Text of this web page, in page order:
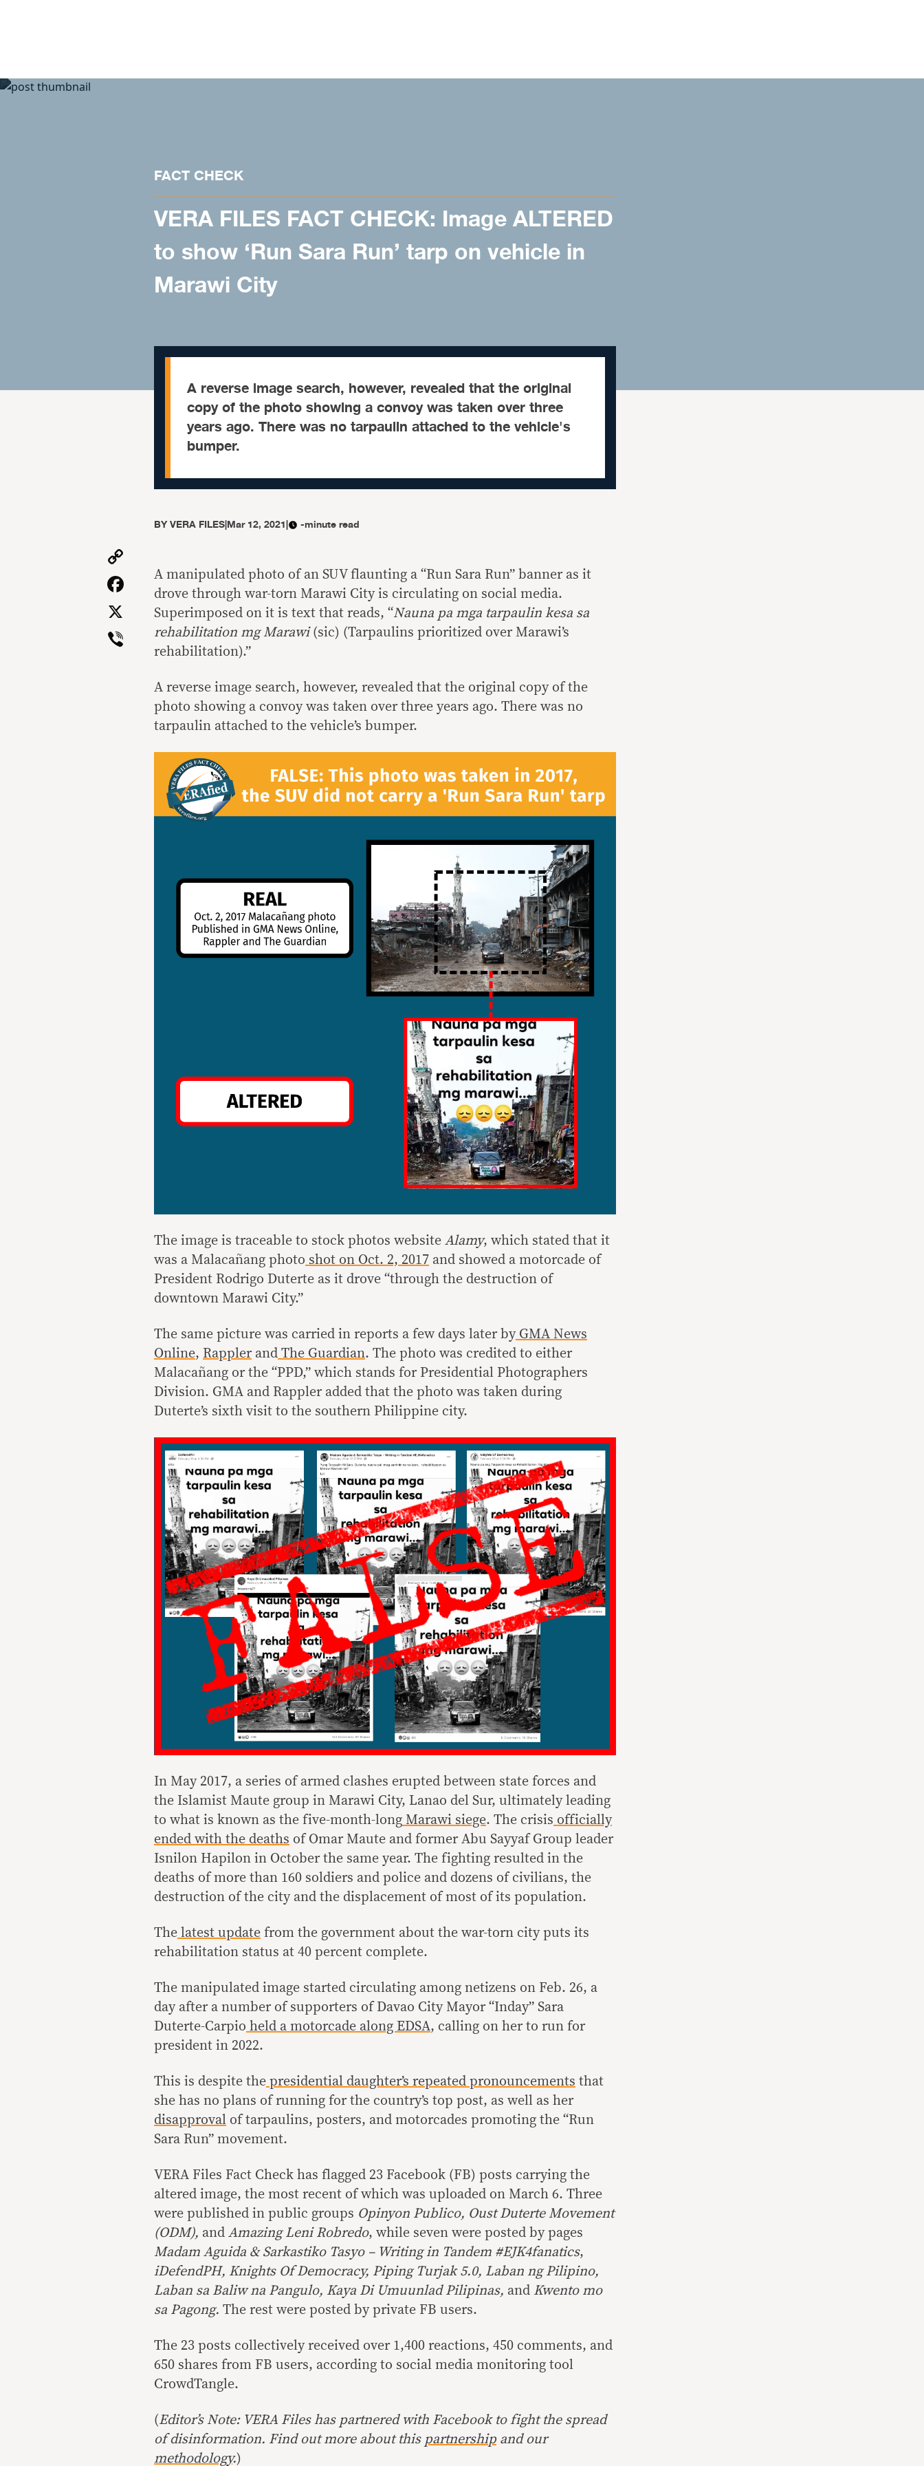
FACT CHECK
VERA FILES FACT CHECK: Image ALTERED
to show ‘Run Sara Run’ tarp on vehicle in
Marawi City
A reverse image search, however, revealed that the original
copy of the photo showing a convoy was taken over three
years ago. There was no tarpaulin attached to the vehicle's
bumper.
BYVERA FILES|Mar 12, 2021| -minute read
Link
Facebook
Viber
A manipulated photo of an SUV flaunting a “Run Sara Run” banner as it
drove through war-torn Marawi City is circulating on social media.
Superimposed on it is text that reads, “Nauna pa mga tarpaulin kesa sa
rehabilitation mg Marawi(sic) (Tarpaulins prioritized over Marawi’s
rehabilitation).”
A reverse image search, however, revealed that the original copy of the
photo showing a convoy was taken over three years ago. There was no
tarpaulin attached to the vehicle’s bumper.
The image is traceable to stock photos website Alamy, which stated that it
was a Malacañang photo shot on Oct. 2, 2017 and showed a motorcade of
President Rodrigo Duterte as it drove “through the destruction of
downtown Marawi City.”
The same picture was carried in reports a few days later byGMA News
Online, Rapplerand The Guardian. The photo was credited to either
Malacañang or the “PPD,” which stands for Presidential Photographers
Division. GMA and Rappler added that the photo was taken during
Duterte’s sixth visit to the southern Philippine city.
In May 2017, a series of armed clashes erupted between state forces and
the Islamist Maute group in Marawi City, Lanao del Sur, ultimately leading
to what is known as the five-month-long Marawi siege. The crisis officially
ended with the deaths of Omar Maute and former Abu Sayyaf Group leader
Isnilon Hapilon in October the same year. The fighting resulted in the
deaths of more than 160 soldiers and police and dozens of civilians, the
destruction of the city and the displacement of most of its population.
The latest update from the government about the war-torn city puts its
rehabilitation status at 40 percent complete.
The manipulated image started circulating among netizens on Feb. 26, a
day after a number of supporters of Davao City Mayor “Inday” Sara
Duterte-Carpio held a motorcade along EDSA, calling on her to run for
president in 2022.
This is despite the presidential daughter’s repeated pronouncements that
she has no plans of running for the country’s top post, as well as her
disapproval of tarpaulins, posters, and motorcades promoting the “Run
Sara Run” movement.
VERA Files Fact Check has flagged 23 Facebook (FB) posts carrying the
altered image, the most recent of which was uploaded on March 6. Three
were published in public groups Opinyon Publico, Oust Duterte Movement
(ODM), and Amazing Leni Robredo, while seven were posted by pages
Madam Aguida & Sarkastiko Tasyo – Writing in Tandem #EJK4fanatics,
iDefendPH, Knights Of Democracy, Piping Turjak 5.0, Laban ng Pilipino,
Laban sa Baliw na Pangulo, Kaya Di Umuunlad Pilipinas, and Kwento mo
sa Pagong. The rest were posted by private FB users.
The 23 posts collectively received over 1,400 reactions, 450 comments, and
650 shares from FB users, according to social media monitoring tool
CrowdTangle.
( Editor’s Note: VERA Files has partnered with Facebook to fight the spread
of disinformation. Find out more about this partnershipand our
methodology.)